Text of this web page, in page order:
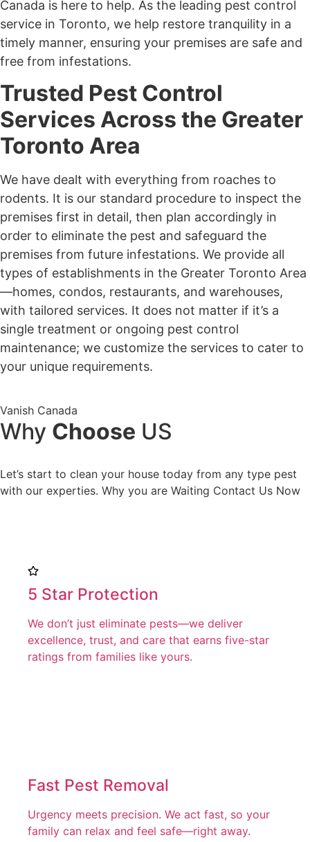
Canada is here to help. As the leading pest control
service in Toronto, we help restore tranquility in a
timely manner, ensuring your premises are safe and
free from infestations.
Trusted Pest Control
Services Across the Greater
Toronto Area
We have dealt with everything from roaches to
rodents. It is our standard procedure to inspect the
premises first in detail, then plan accordingly in
order to eliminate the pest and safeguard the
premises from future infestations. We provide all
types of establishments in the Greater Toronto Area
—homes, condos, restaurants, and warehouses,
with tailored services. It does not matter if it’s a
single treatment or ongoing pest control
maintenance; we customize the services to cater to
your unique requirements.
Vanish Canada
Why Choose US
Let’s start to clean your house today from any type pest
with our experties. Why you are Waiting Contact Us Now
5 Star Protection
We don’t just eliminate pests—we deliver
excellence, trust, and care that earns five-star
ratings from families like yours.
Fast Pest Removal
Urgency meets precision. We act fast, so your
family can relax and feel safe—right away.